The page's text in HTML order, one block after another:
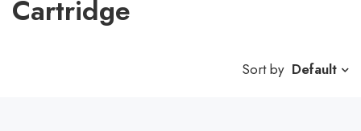
Cartridge
Sort by Default